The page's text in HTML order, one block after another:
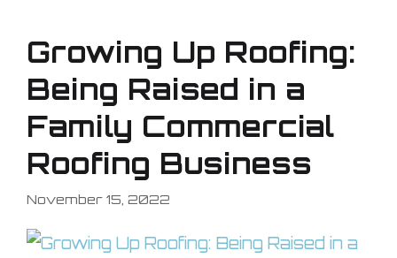
Growing Up Roofing:
Being Raised in a
Family Commercial
Roofing Business
November 15, 2022